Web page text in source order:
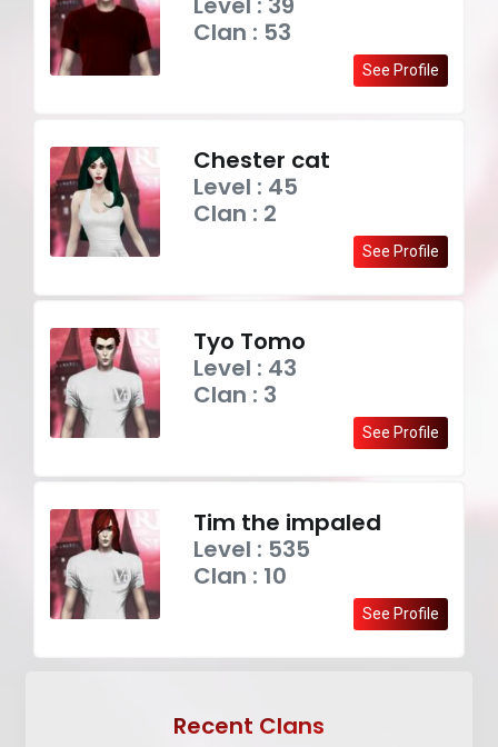
Clan : 53
See Profile
Chester cat
Level : 45
Clan : 2
See Profile
Tyo Tomo
Level : 43
Clan : 3
See Profile
Tim the impaled
Level : 535
Clan : 10
See Profile
Recent Clans